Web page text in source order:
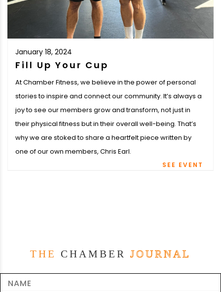
January 18, 2024
Fill Up Your Cup
At Chamber Fitness, we believe in the power of personal
stories to inspire and connect our community. It’s always a
joy to see our members grow and transform, not just in
their physical fitness but in their overall well-being. That’s
why we are stoked to share a heartfelt piece written by
one of our own members, Chris Earl.
SEE EVENT
THE CHAMBER JOURNAL